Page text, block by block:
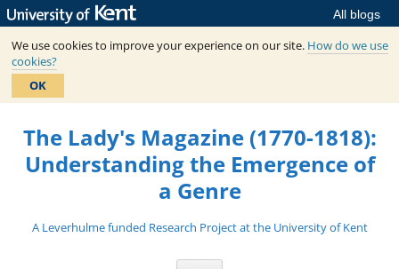
All blogs
We use cookies to improve your experience on our site. How do we use
cookies?
OK
Skip
content
The Lady's Magazine (1770-1818):
Understanding the Emergence of
a Genre
A Leverhulme funded Research Project at the University of Kent